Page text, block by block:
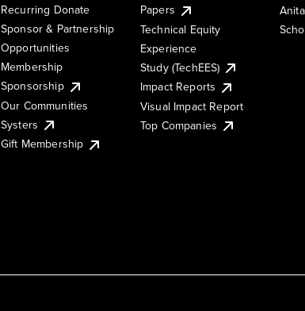
Recurring Donate
Sponsor & Partnership
Opportunities
Membership
Sponsorship
Our Communities
Systers
Gift Membership
Papers
Technical Equity
Experience
Study (TechEES)
Impact Reports
Visual Impact Report
Top Companies